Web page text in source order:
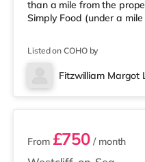
than a mile from the
Simply Food (under a
Everyman cinema less
TransportRailway
miles away. Flights:
Listed on COHO by
Fitzwilliam Margot
2 rooms available
From £750 / month